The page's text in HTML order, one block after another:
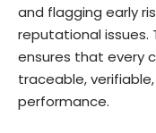
and flagging early
reputational issues.
ensures that every
traceable,
performance.